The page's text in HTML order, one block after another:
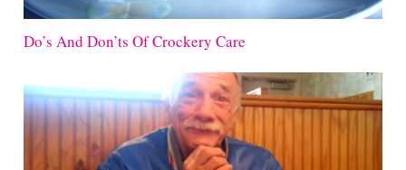
Do’s And Don’ts Of Crockery Care